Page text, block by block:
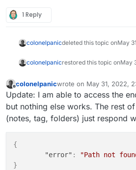
1 Reply
colonelpanicdeleted this topic onMay
colonelpanicrestored this topic onMay
Offline
colonelpanicwrote on May 31, 2022,
last edited by
Update: I am able to access the
but nothing else works. The rest
(notes, tag, folders) just respond
{
"error" :
"Path not
}